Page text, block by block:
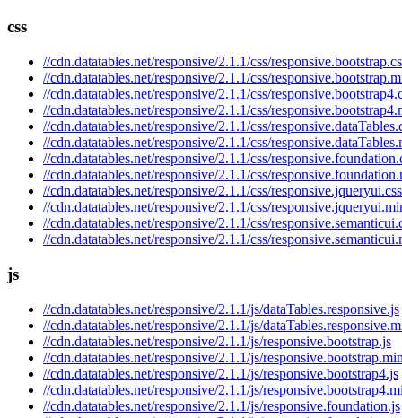
css
//cdn.datatables.net/responsive/2.1.1/css/
//cdn.datatables.net/responsive/2.1.1/css/
//cdn.datatables.net/responsive/2.1.1/css/
//cdn.datatables.net/responsive/2.1.1/css/
//cdn.datatables.net/responsive/2.1.1/css/
//cdn.datatables.net/responsive/2.1.1/css/
//cdn.datatables.net/responsive/2.1.1/css/
//cdn.datatables.net/responsive/2.1.1/css/
//cdn.datatables.net/responsive/2.1.1/css/responsive.jqueryui.css
//cdn.datatables.net/responsive/2.1.1/css/
//cdn.datatables.net/responsive/2.1.1/css/
//cdn.datatables.net/responsive/2.1.1/css/
js
//cdn.datatables.net/responsive/2.1.1/js/dataTables.responsive.js
//cdn.datatables.net/responsive/2.1.1/js/
//cdn.datatables.net/responsive/2.1.1/js/responsive.bootstrap.js
//cdn.datatables.net/responsive/2.1.1/js/
//cdn.datatables.net/responsive/2.1.1/js/responsive.bootstrap4.js
//cdn.datatables.net/responsive/2.1.1/js/
//cdn.datatables.net/responsive/2.1.1/js/responsive.foundation.js